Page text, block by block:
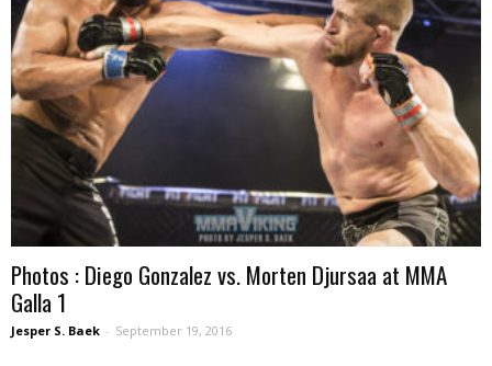
Photos : Diego Gonzalez vs. Morten Djursaa at MMA
Galla 1
Jesper S. Baek - September 19, 2016